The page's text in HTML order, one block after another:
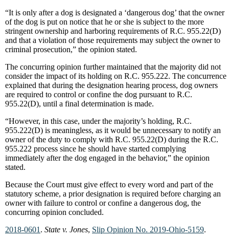
“It is only after a dog is designated a ‘dangerous dog’ that the owner
of the dog is put on notice that he or she is subject to the more
stringent ownership and harboring requirements of R.C. 955.22(D)
and that a violation of those requirements may subject the owner to
criminal prosecution,” the opinion stated.
The concurring opinion further maintained that the majority did not
consider the impact of its holding on R.C. 955.222. The concurrence
explained that during the designation hearing process, dog owners
are required to control or confine the dog pursuant to R.C.
955.22(D), until a final determination is made.
“However, in this case, under the majority’s holding, R.C.
955.222(D) is meaningless, as it would be unnecessary to notify an
owner of the duty to comply with R.C. 955.22(D) during the R.C.
955.222 process since he should have started complying
immediately after the dog engaged in the behavior,” the opinion
stated.
Because the Court must give effect to every word and part of the
statutory scheme, a prior designation is required before charging an
owner with failure to control or confine a dangerous dog, the
concurring opinion concluded.
2018-0601 . State v. Jones, Slip Opinion No. 2019-Ohio-5159.